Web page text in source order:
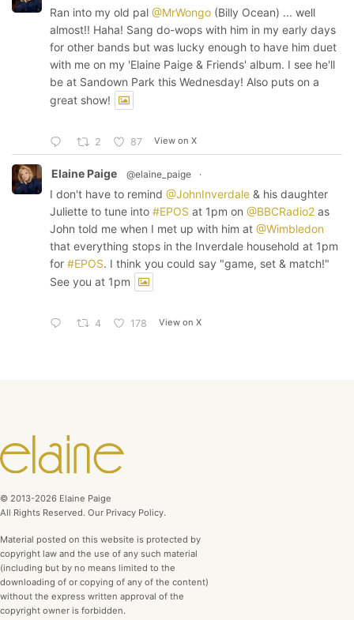
Ran into my old pal @MrWongo (Billy Ocean) ... well
almost!! Haha! Sang do-wops with him in my early days
for other bands but was lucky enough to have him duet
with me on my 'Elaine Paige & Friends' album. I see he'll
be at Sandown Park this Wednesday! Also puts on a
great show!
2 87 View on X
Elaine Paige @elaine_paige ·
I don't have to remind @JohnInverdale & his daughter
Juliette to tune into #EPOS at 1pm on @BBCRadio2 as
John told me when I met up with him at @Wimbledon
that everything stops in the Inverdale household at 1pm
for #EPOS. I think you could say "game, set & match!"
See you at 1pm
4 178 View on X
© 2013-2026 Elaine Paige
All Rights Reserved. Our Privacy Policy.
Material posted on this website is protected by
copyright law and the use of any such material
(including but by no means limited to the
downloading of or copying of any of the content)
without the express written approval of the
copyright owner is forbidden.